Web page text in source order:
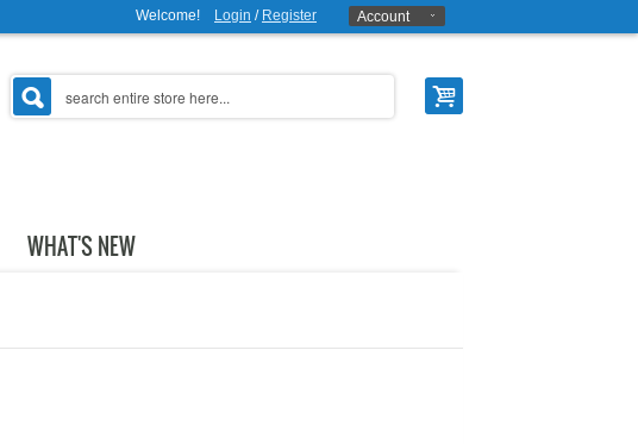
Welcome! Login / Register Account
WHAT'S NEW